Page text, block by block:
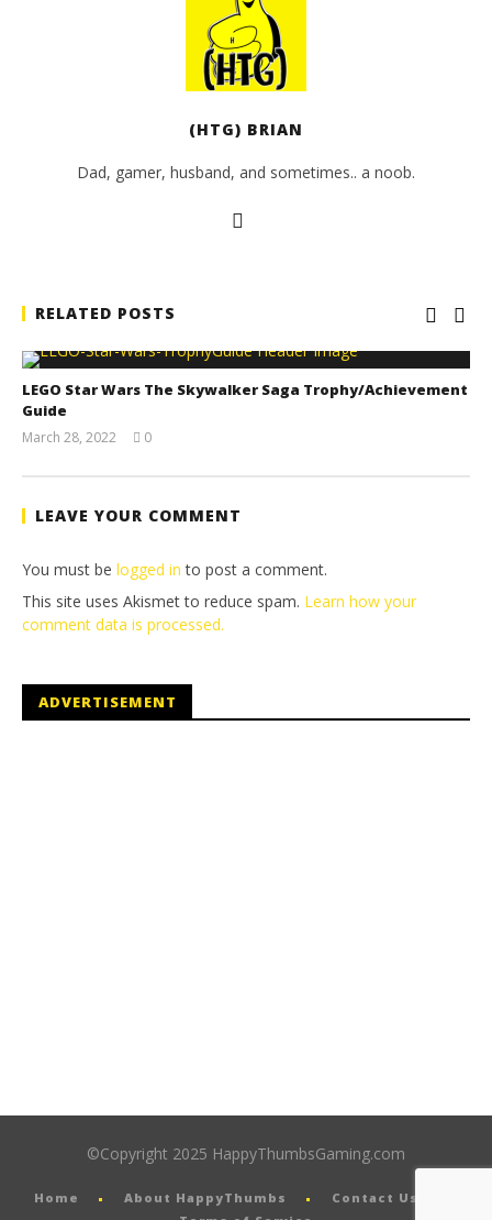
(HTG) BRIAN
Dad, gamer, husband, and sometimes.. a noob.
RELATED POSTS
LEGO Star Wars The Skywalker Saga Trophy/Achievement
Guide
March 28, 2022
Tyler P.
0
LEAVE YOUR COMMENT
You must be logged in to post a comment.
This site uses Akismet to reduce spam. Learn how your
comment data is processed.
ADVERTISEMENT
©Copyright 2025 HappyThumbsGaming.com
Home About HappyThumbs
Contact Us